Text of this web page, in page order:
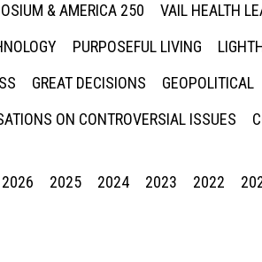
& AMERICA 250 VAIL HEALTH
PURPOSEFUL LIVING
GREAT DECISIONS GEOPOLITICAL
ON CONTROVERSIAL ISSUES
2026 2025 2024 2023 2022